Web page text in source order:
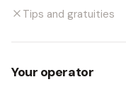
Tips and gratuities
Your operator